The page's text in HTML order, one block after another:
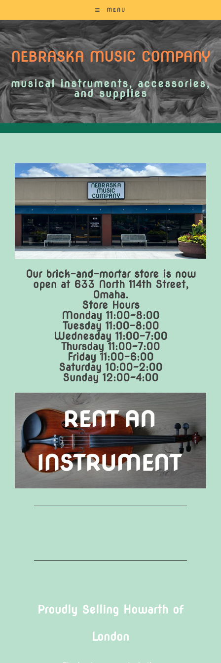
MENU
NEBRASKA MUSIC COMPANY
musical instruments, accessories,
and supplies
Our brick-and-mortar store is now
open at 633 North 114th Street,
Omaha.
Store Hours
Monday 11:00-8:00
Tuesday 11:00-8:00
Wednesday 11:00-7:00
Thursday 11:00-7:00
Friday 11:00-6:00
Saturday 10:00-2:00
Sunday 12:00-4:00
Proudly Selling Howarth of
London